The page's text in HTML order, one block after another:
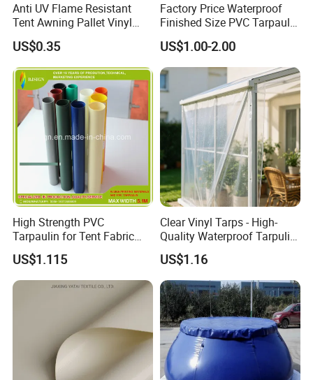
Anti UV Flame Resistant
Tent Awning Pallet Vinyl
Polyester Roll Nylon Coated
Fabric Trailer Tarp
Waterproof Canvas Heavy
Duty PVC Tarpaulin for
Truck Cover
US$0.35
Factory Price Waterproof
Finished Size PVC Tarpaulin
Awning Canvas Tarpaulins
US$1.00-2.00
High Strength PVC
Tarpaulin for Tent Fabric
and Cover
US$1.115
Clear Vinyl Tarps - High-
Quality Waterproof Tarpulin
for Various Uses
US$1.16